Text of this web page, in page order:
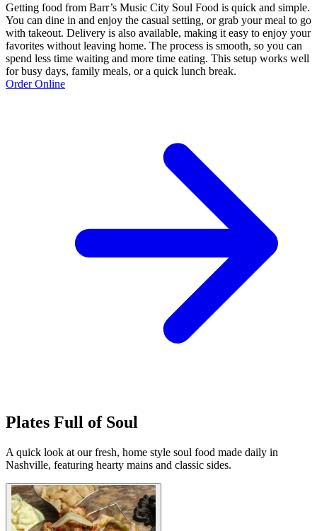
Getting food from Barr’s Music City Soul Food is quick and simple.
You can dine in and enjoy the casual setting, or grab your meal to go
with takeout. Delivery is also available, making it easy to enjoy your
favorites without leaving home. The process is smooth, so you can
spend less time waiting and more time eating. This setup works well
for busy days, family meals, or a quick lunch break.
Order Online
Plates Full of Soul
A quick look at our fresh, home style soul food made daily in
Nashville, featuring hearty mains and classic sides.